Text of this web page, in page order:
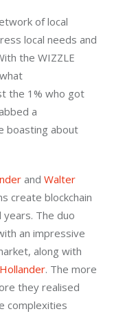
of local
local needs and
the WIZZLE
the 1% who got
a
boasting about
and Walter
create blockchain
The duo
an impressive
along with
. The more
they realised
complexities